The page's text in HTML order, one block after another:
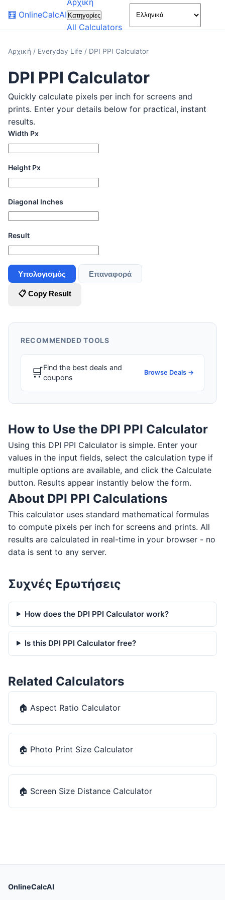
🧮 OnlineCalcAI
Αρχική
Κατηγορίες
All Calculators
🌙
Αρχική / Everyday Life / DPI PPI Calculator
DPI PPI Calculator
Quickly calculate pixels per inch for screens and
prints. Enter your details below for practical, instant
results.
Width Px
Height Px
Diagonal Inches
Result
Υπολογισμός Επαναφορά
📋 Copy Result
RECOMMENDED TOOLS
🛒Find the best deals and
coupons
Browse Deals →
How to Use the DPI PPI Calculator
Using this DPI PPI Calculator is simple. Enter your
values in the input fields, select the calculation type if
multiple options are available, and click the Calculate
button. Results appear instantly below the form.
About DPI PPI Calculations
This calculator uses standard mathematical formulas
to compute pixels per inch for screens and prints. All
results are calculated in real-time in your browser - no
data is sent to any server.
Συχνές Ερωτήσεις
How does the DPI PPI Calculator work?
Is this DPI PPI Calculator free?
Related Calculators
🏠 Aspect Ratio Calculator
🏠 Photo Print Size Calculator
🏠 Screen Size Distance Calculator
OnlineCalcAI